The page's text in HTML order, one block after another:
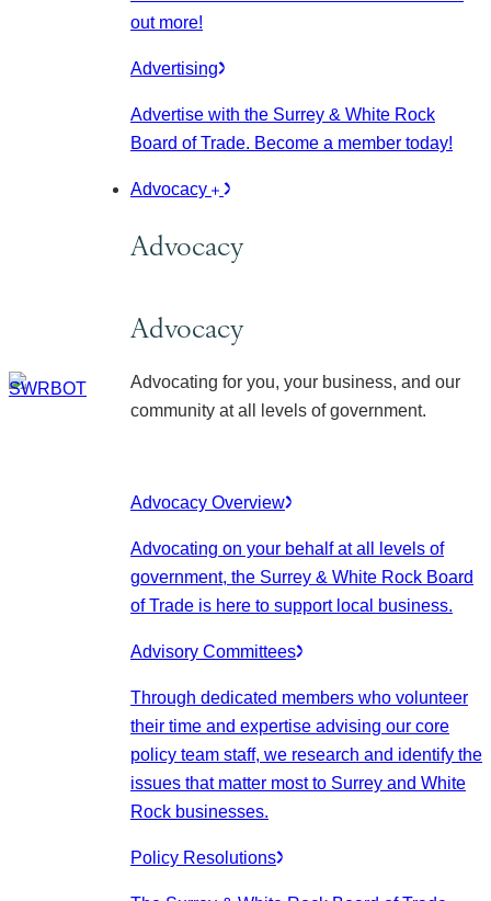
out more!
Advertising
Advertise with the Surrey & White Rock
Board of Trade. Become a member today!
Advocacy
Advocacy
Advocacy
Advocating for you, your business, and our
community at all levels of government.
Advocacy Overview
Advocating on your behalf at all levels of
government, the Surrey & White Rock Board
of Trade is here to support local business.
Advisory Committees
Through dedicated members who volunteer
their time and expertise advising our core
policy team staff, we research and identify the
issues that matter most to Surrey and White
Rock businesses.
Policy Resolutions